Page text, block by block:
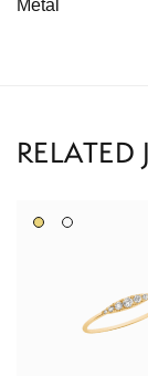
Metal